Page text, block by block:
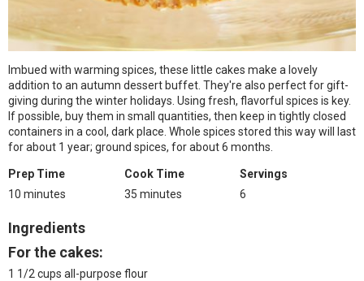
Imbued with warming spices, these little cakes make a lovely
addition to an autumn dessert buffet. They're also perfect for gift-
giving during the winter holidays. Using fresh, flavorful spices is key.
If possible, buy them in small quantities, then keep in tightly closed
containers in a cool, dark place. Whole spices stored this way will last
for about 1 year; ground spices, for about 6 months.
Prep Time
10 minutes
Cook Time
35 minutes
Servings
6
Ingredients
For the cakes:
1 1/2 cups all-purpose flour